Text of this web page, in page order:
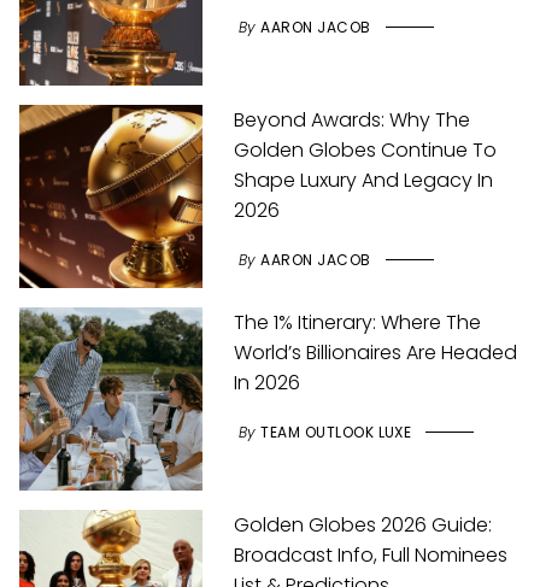
By AARON JACOB
Beyond Awards: Why The
Golden Globes Continue To
Shape Luxury And Legacy In
2026
By AARON JACOB
The 1% Itinerary: Where The
World’s Billionaires Are Headed
In 2026
By TEAM OUTLOOK LUXE
Golden Globes 2026 Guide:
Broadcast Info, Full Nominees